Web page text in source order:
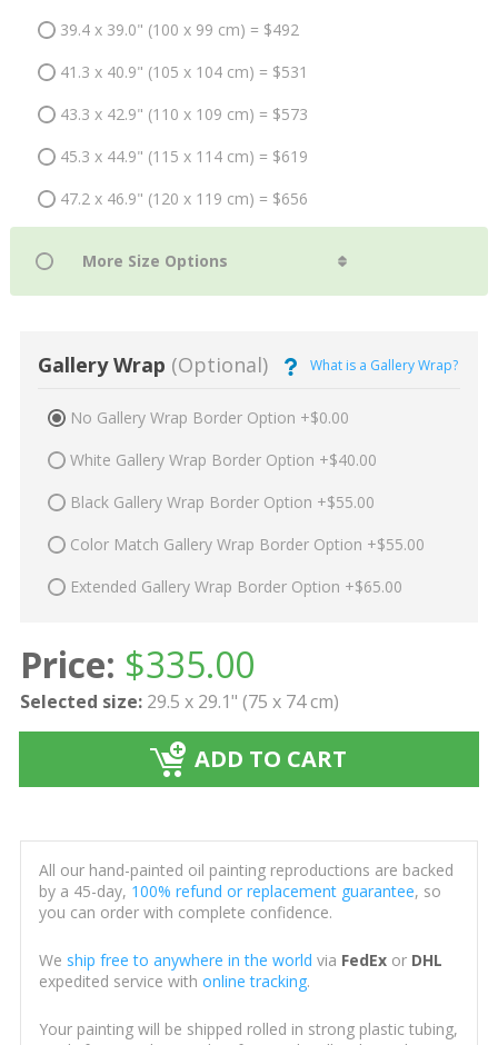
39.4 x 39.0" (100 x 99 cm) = $492
41.3 x 40.9" (105 x 104 cm) = $531
43.3 x 42.9" (110 x 109 cm) = $573
45.3 x 44.9" (115 x 114 cm) = $619
47.2 x 46.9" (120 x 119 cm) = $656
Gallery Wrap (Optional) What is a Gallery Wrap?
No Gallery Wrap Border Option +$0.00
White Gallery Wrap Border Option +$40.00
Black Gallery Wrap Border Option +$55.00
Color Match Gallery Wrap Border Option +$55.00
Extended Gallery Wrap Border Option +$65.00
Price: $335.00
Selected size: 29.5 x 29.1" (75 x 74 cm)
ADD TO CART
All our hand-painted oil painting reproductions are backed
by a 45-day, 100% refund or replacement guarantee, so
you can order with complete confidence.
We ship free to anywhere in the world via FedExor DHL
expedited service with online tracking.
Your painting will be shipped rolled in strong plastic tubing,